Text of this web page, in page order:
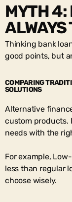
MYTH 4:
ALWAYS
Thinking bank
good points, but
COMPARING
SOLUTIONS
Alternative
custom products.
needs with the
For example,
less than regular
choose wisely.